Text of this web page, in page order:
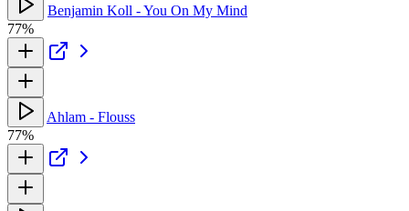
Benjamin Koll - You On My Mind
77%
Ahlam - Flouss
77%